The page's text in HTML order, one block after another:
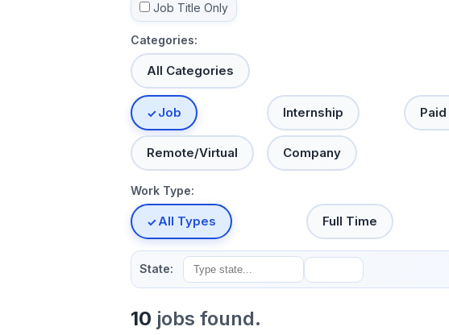
Job Title Only
Categories:
All Categories
Job Internship
Remote/Virtual Company
Work Type:
All Types Full Time
State:
10 jobs found.